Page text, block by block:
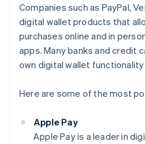
Companies such as PayPal,
digital wallet products that
purchases online and in
apps. Many banks and credit
own digital wallet
Here are some of the most
Apple Pay
Apple Pay is a leader in